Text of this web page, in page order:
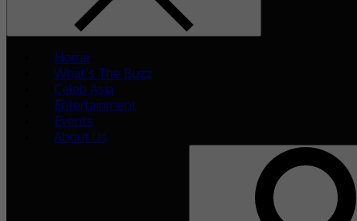
Home
What’s The Buzz
Celeb Asia
Entertainment
Events
About Us